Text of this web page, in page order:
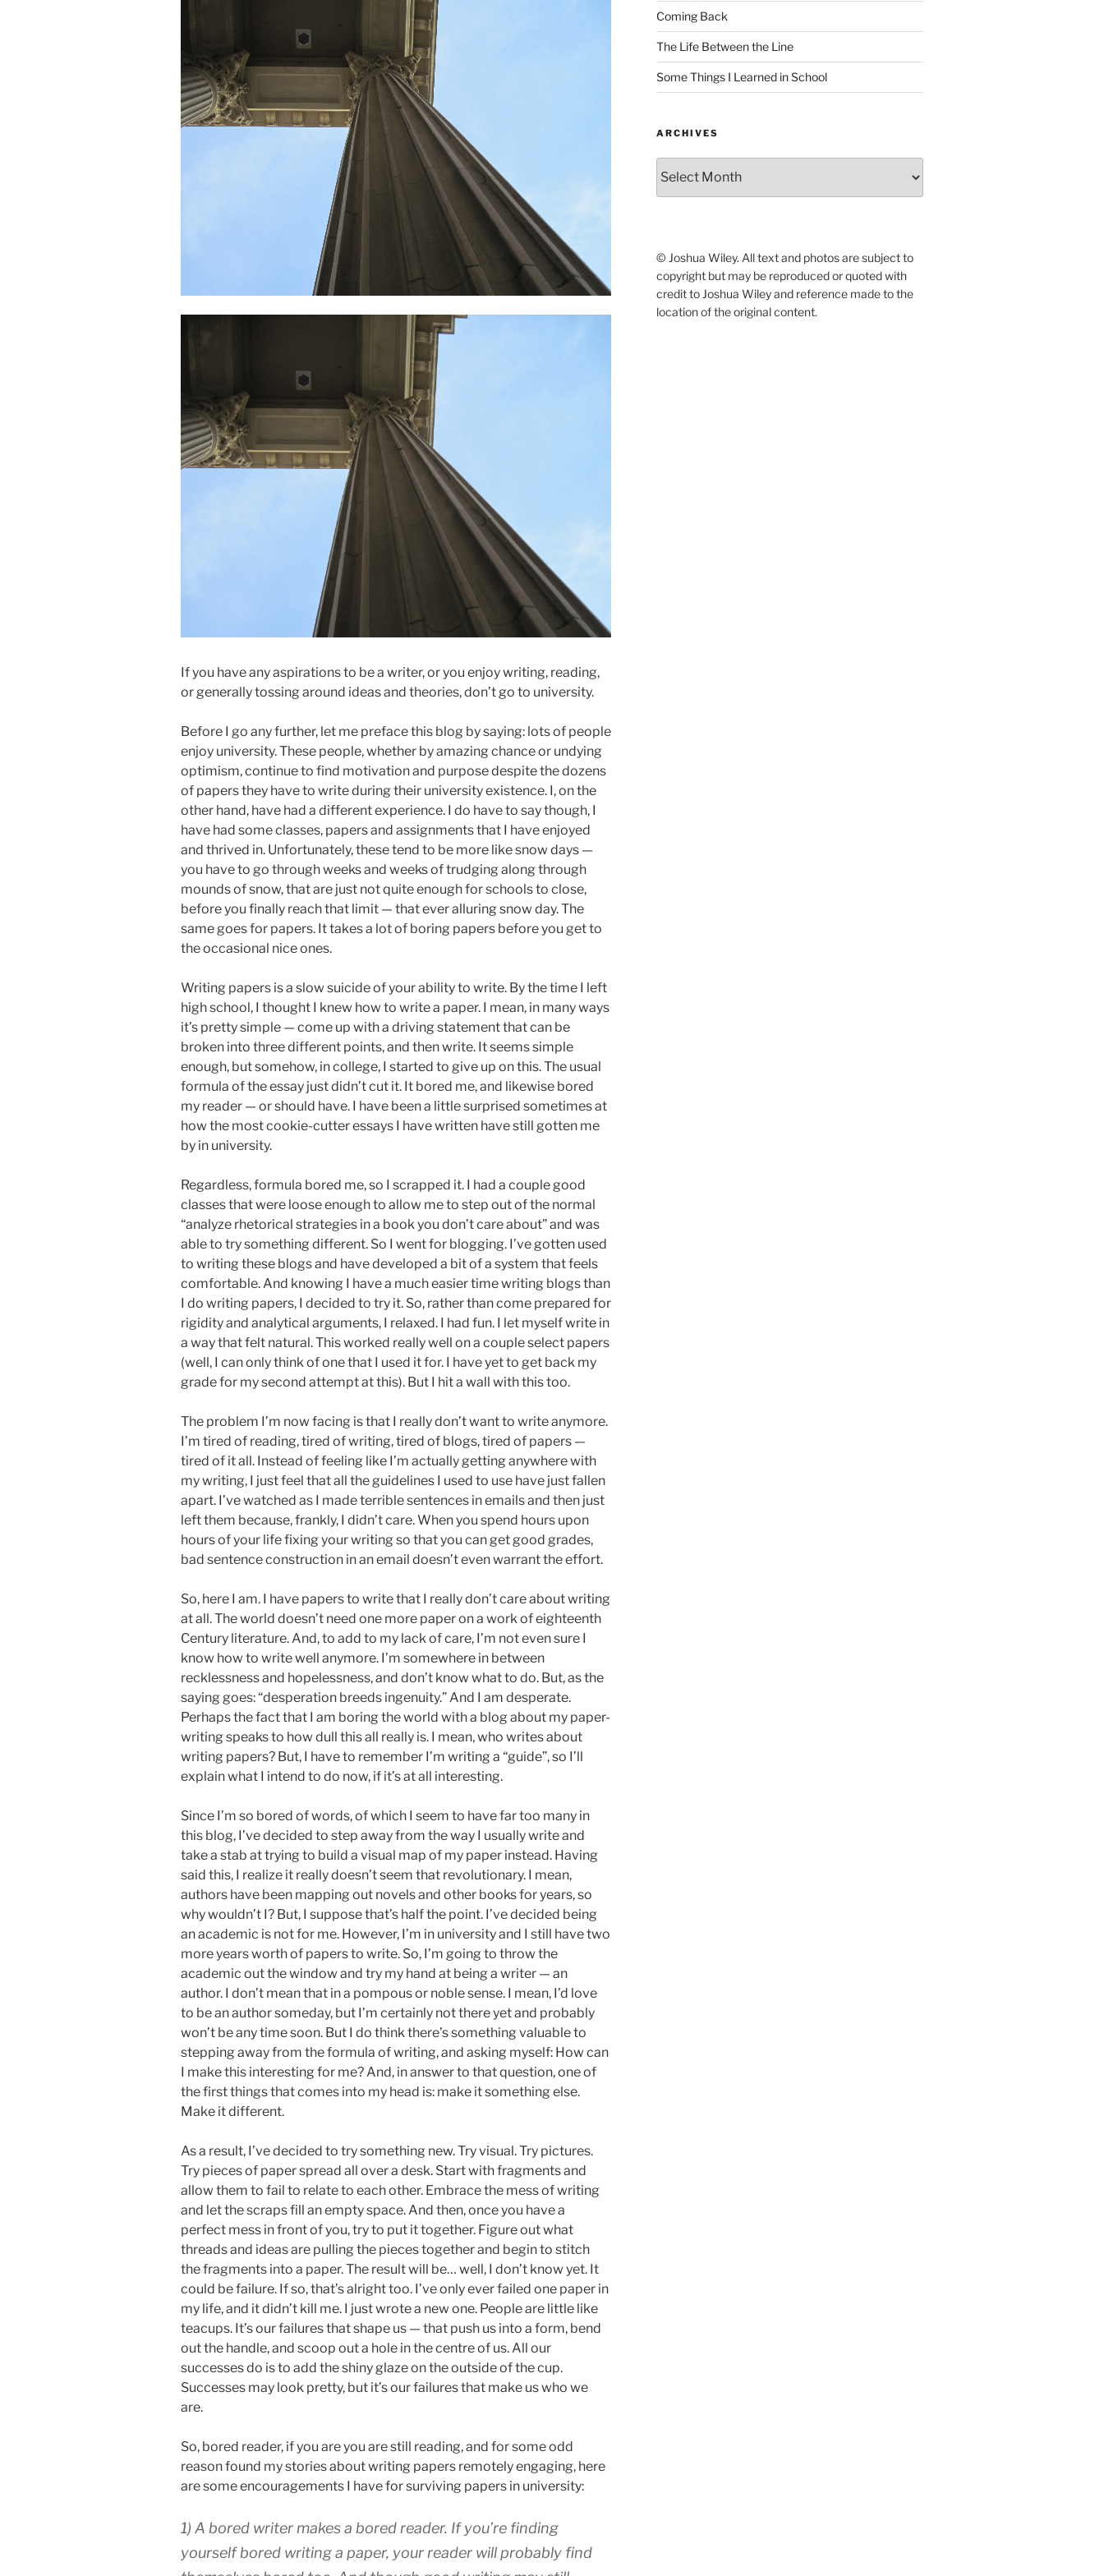
If you have any aspirations to be a writer, or you enjoy writing, reading,
or generally tossing around ideas and theories, don’t go to university.
Before I go any further, let me preface this blog by saying: lots of people
enjoy university. These people, whether by amazing chance or undying
optimism, continue to find motivation and purpose despite the dozens
of papers they have to write during their university existence. I, on the
other hand, have had a different experience. I do have to say though, I
have had some classes, papers and assignments that I have enjoyed
and thrived in. Unfortunately, these tend to be more like snow days —
you have to go through weeks and weeks of trudging along through
mounds of snow, that are just not quite enough for schools to close,
before you finally reach that limit — that ever alluring snow day. The
same goes for papers. It takes a lot of boring papers before you get to
the occasional nice ones.
Writing papers is a slow suicide of your ability to write. By the time I left
high school, I thought I knew how to write a paper. I mean, in many ways
it’s pretty simple — come up with a driving statement that can be
broken into three different points, and then write. It seems simple
enough, but somehow, in college, I started to give up on this. The usual
formula of the essay just didn’t cut it. It bored me, and likewise bored
my reader — or should have. I have been a little surprised sometimes at
how the most cookie-cutter essays I have written have still gotten me
by in university.
Regardless, formula bored me, so I scrapped it. I had a couple good
classes that were loose enough to allow me to step out of the normal
“analyze rhetorical strategies in a book you don’t care about” and was
able to try something different. So I went for blogging. I’ve gotten used
to writing these blogs and have developed a bit of a system that feels
comfortable. And knowing I have a much easier time writing blogs than
I do writing papers, I decided to try it. So, rather than come prepared for
rigidity and analytical arguments, I relaxed. I had fun. I let myself write in
a way that felt natural. This worked really well on a couple select papers
(well, I can only think of one that I used it for. I have yet to get back my
grade for my second attempt at this). But I hit a wall with this too.
The problem I’m now facing is that I really don’t want to write anymore.
I’m tired of reading, tired of writing, tired of blogs, tired of papers —
tired of it all. Instead of feeling like I’m actually getting anywhere with
my writing, I just feel that all the guidelines I used to use have just fallen
apart. I’ve watched as I made terrible sentences in emails and then just
left them because, frankly, I didn’t care. When you spend hours upon
hours of your life fixing your writing so that you can get good grades,
bad sentence construction in an email doesn’t even warrant the effort.
So, here I am. I have papers to write that I really don’t care about writing
at all. The world doesn’t need one more paper on a work of eighteenth
Century literature. And, to add to my lack of care, I’m not even sure I
know how to write well anymore. I’m somewhere in between
recklessness and hopelessness, and don’t know what to do. But, as the
saying goes: “desperation breeds ingenuity.” And I am desperate.
Perhaps the fact that I am boring the world with a blog about my paper-
writing speaks to how dull this all really is. I mean, who writes about
writing papers? But, I have to remember I’m writing a “guide”, so I’ll
explain what I intend to do now, if it’s at all interesting.
Since I’m so bored of words, of which I seem to have far too many in
this blog, I’ve decided to step away from the way I usually write and
take a stab at trying to build a visual map of my paper instead. Having
said this, I realize it really doesn’t seem that revolutionary. I mean,
authors have been mapping out novels and other books for years, so
why wouldn’t I? But, I suppose that’s half the point. I’ve decided being
an academic is not for me. However, I’m in university and I still have two
more years worth of papers to write. So, I’m going to throw the
academic out the window and try my hand at being a writer — an
author. I don’t mean that in a pompous or noble sense. I mean, I’d love
to be an author someday, but I’m certainly not there yet and probably
won’t be any time soon. But I do think there’s something valuable to
stepping away from the formula of writing, and asking myself: How can
I make this interesting for me? And, in answer to that question, one of
the first things that comes into my head is: make it something else.
Make it different.
As a result, I’ve decided to try something new. Try visual. Try pictures.
Try pieces of paper spread all over a desk. Start with fragments and
allow them to fail to relate to each other. Embrace the mess of writing
and let the scraps fill an empty space. And then, once you have a
perfect mess in front of you, try to put it together. Figure out what
threads and ideas are pulling the pieces together and begin to stitch
the fragments into a paper. The result will be… well, I don’t know yet. It
could be failure. If so, that’s alright too. I’ve only ever failed one paper in
my life, and it didn’t kill me. I just wrote a new one. People are little like
teacups. It’s our failures that shape us — that push us into a form, bend
out the handle, and scoop out a hole in the centre of us. All our
successes do is to add the shiny glaze on the outside of the cup.
Successes may look pretty, but it’s our failures that make us who we
are.
So, bored reader, if you are you are still reading, and for some odd
reason found my stories about writing papers remotely engaging, here
are some encouragements I have for surviving papers in university:
1) A bored writer makes a bored reader. If you’re finding
yourself bored writing a paper, your reader will probably find
Coming Back
The Life Between the Line
Some Things I Learned in School
ARCHIVES
© Joshua Wiley. All text and photos are subject to
copyright but may be reproduced or quoted with
credit to Joshua Wiley and reference made to the
location of the original content.